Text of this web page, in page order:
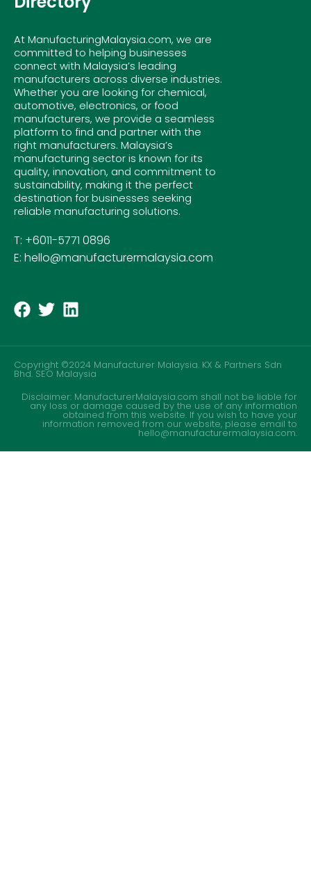
At ManufacturingMalaysia.com, we are
committed to helping businesses
connect with Malaysia’s leading
manufacturers across diverse industries.
Whether you are looking for chemical,
automotive, electronics, or food
manufacturers, we provide a seamless
platform to find and partner with the
right manufacturers. Malaysia’s
manufacturing sector is known for its
quality, innovation, and commitment to
sustainability, making it the perfect
destination for businesses seeking
reliable manufacturing solutions.
T: +6011-5771 0896
E: hello@manufacturermalaysia.com
Copyright ©2024 Manufacturer Malaysia. KX & Partners Sdn
Bhd.SEO Malaysia
Disclaimer: ManufacturerMalaysia.com shall not be liable for
any loss or damage caused by the use of any information
obtained from this website. If you wish to have your
information removed from our website, please email to
hello@manufacturermalaysia.com.